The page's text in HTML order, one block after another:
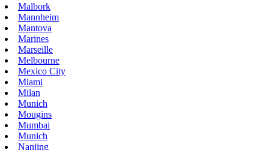
Malbork
Mannheim
Mantova
Marines
Marseille
Melbourne
Mexico City
Miami
Milan
Munich
Mougins
Mumbai
Munich
Nanjing